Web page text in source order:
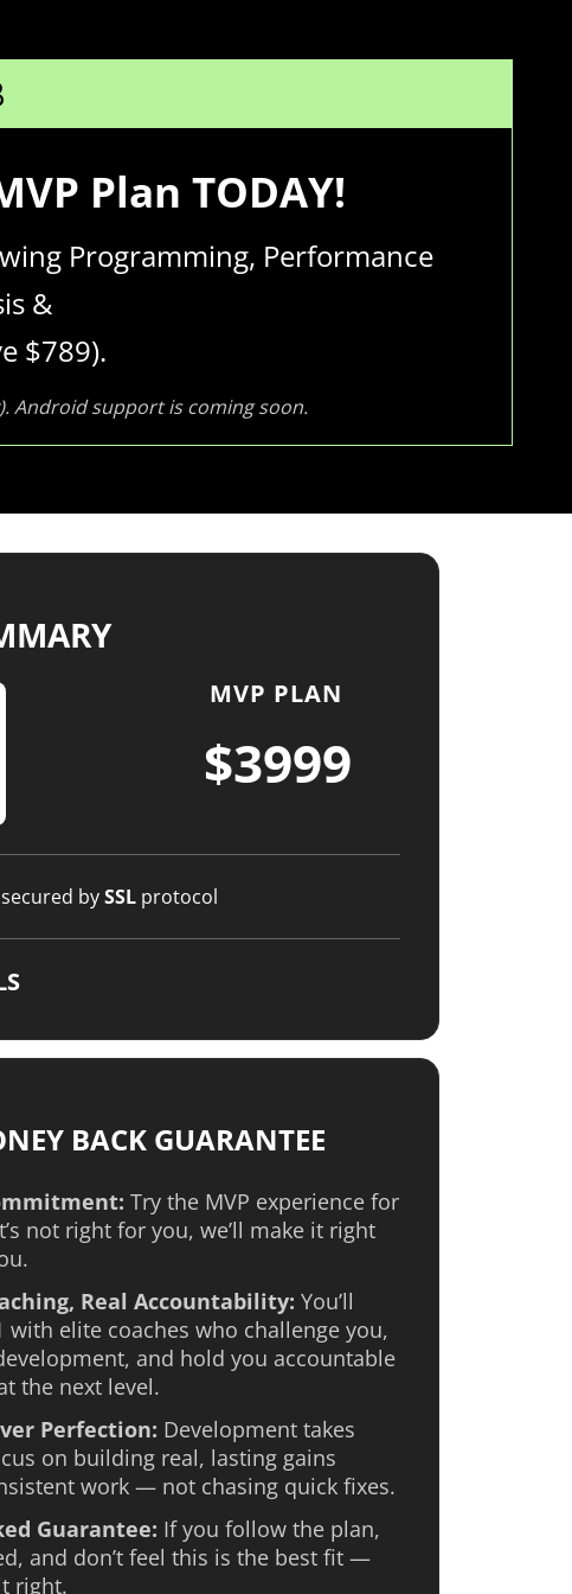
Plan TODAY!
Programming, Performance
&
$789).
Android support is coming soon.
MVP PLAN
$3999
bySSL protocol
BACK GUARANTEE
Try the MVP experience for
not right for you, we’ll make it right
Real Accountability: You’ll
with elite coaches who challenge you,
and hold you accountable
the next level.
Perfection: Development takes
on building real, lasting gains
work — not chasing quick fixes.
Guarantee: If you follow the plan,
and don’t feel this is the best fit —
right.